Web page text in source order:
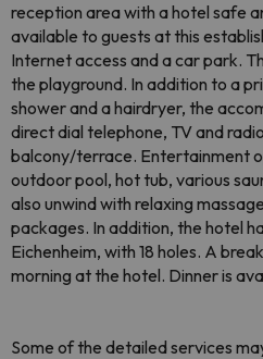
reception area with a hotel safe
available to guests at this
Internet access and a car park.
the playground. In addition to a
shower and a hairdryer, the
direct dial telephone, TV and
balcony/terrace. Entertainment
outdoor pool, hot tub, various
also unwind with relaxing
packages. In addition, the hotel
Eichenheim, with 18 holes. A
morning at the hotel. Dinner is
Some of the detailed services